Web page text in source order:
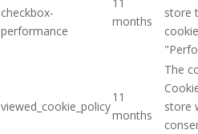
checkbox-
performance
11
months
store
viewed_cookie_policy
11
months
The
store